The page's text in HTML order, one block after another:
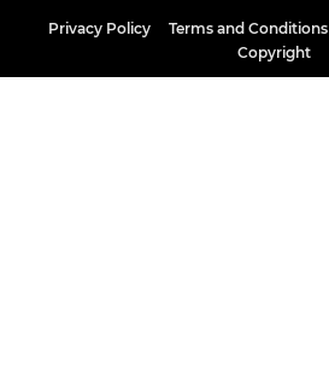
Privacy Policy Terms and Conditions
Copyright